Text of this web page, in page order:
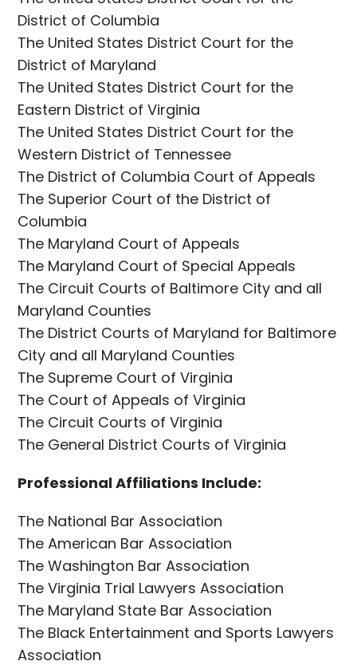
District of Columbia
The United States District Court for the
District of Maryland
The United States District Court for the
Eastern District of Virginia
The United States District Court for the
Western District of Tennessee
The District of Columbia Court of Appeals
The Superior Court of the District of
Columbia
The Maryland Court of Appeals
The Maryland Court of Special Appeals
The Circuit Courts of Baltimore City and all
Maryland Counties
The District Courts of Maryland for Baltimore
City and all Maryland Counties
The Supreme Court of Virginia
The Court of Appeals of Virginia
The Circuit Courts of Virginia
The General District Courts of Virginia
Professional Affiliations Include:
The National Bar Association
The American Bar Association
The Washington Bar Association
The Virginia Trial Lawyers Association
The Maryland State Bar Association
The Black Entertainment and Sports Lawyers
Association